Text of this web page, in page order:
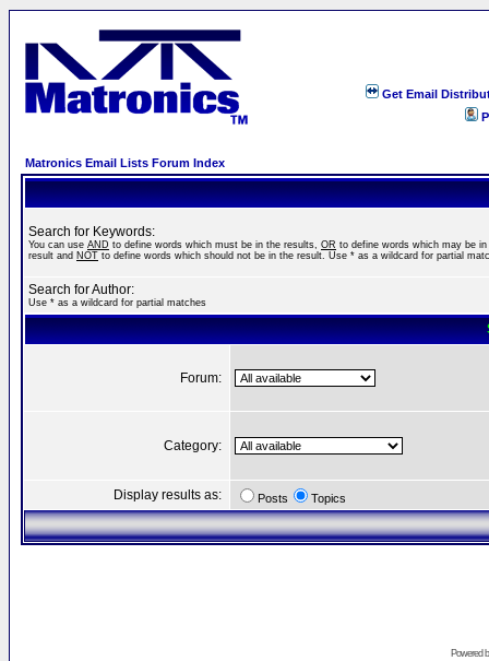
Get Email
Matronics Email Lists Forum Index
Search for Keywords:
You can use AND to define words which must be in the results, OR to define words which may be in
result and NOT to define words which should not be in the result. Use * as a wildcard for partial
Search for Author:
Use * as a wildcard for partial matches
Forum:
Category:
Display results as: Posts Topics
Powered